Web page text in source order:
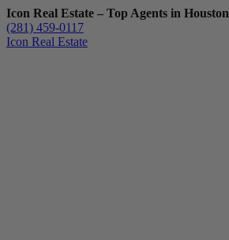
Icon Real Estate – Top Agents in Houston
(281) 459-0117
Icon Real Estate